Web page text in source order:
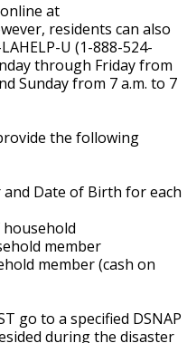
at
residents can also
U (1-888-524-
through Friday from
Sunday from 7 a.m. to 7
the following
and Date of Birth for each
member
member (cash on
go to a specified DSNAP
during the disaster